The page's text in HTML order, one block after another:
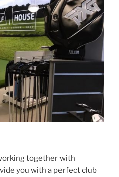
together with
you with a perfect club